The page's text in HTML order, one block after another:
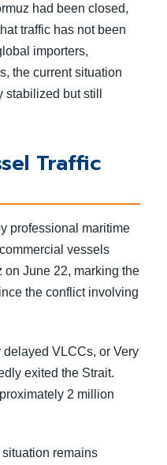
had been closed,
traffic has not been
importers,
the current situation
but still
Traffic
professional maritime
vessels
on June 22, marking the
the conflict involving
VLCCs, or Very
exited the Strait.
2 million
remains